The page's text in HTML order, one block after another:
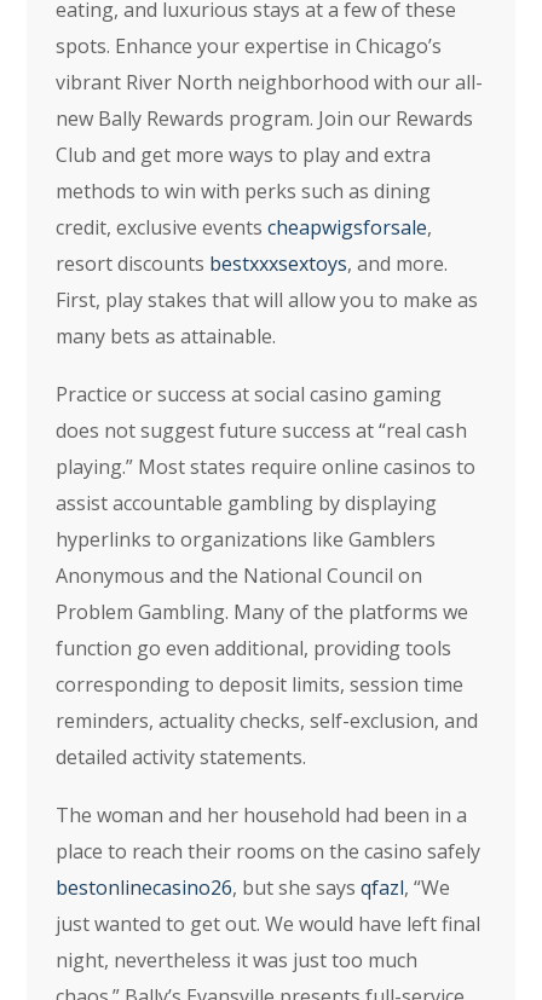
eating, and luxurious stays at a few of these
spots. Enhance your expertise in Chicago’s
vibrant River North neighborhood with our all-
new Bally Rewards program. Join our Rewards
Club and get more ways to play and extra
methods to win with perks such as dining
credit, exclusive eventscheapwigsforsale,
resort discounts bestxxxsextoys, and more.
First, play stakes that will allow you to make as
many bets as attainable.
Practice or success at social casino gaming
does not suggest future success at “real cash
playing.” Most states require online casinos to
assist accountable gambling by displaying
hyperlinks to organizations like Gamblers
Anonymous and the National Council on
Problem Gambling. Many of the platforms we
function go even additional, providing tools
corresponding to deposit limits, session time
reminders, actuality checks, self-exclusion, and
detailed activity statements.
The woman and her household had been in a
place to reach their rooms on the casino safely
bestonlinecasino26, but she saysqfazl, “We
just wanted to get out. We would have left final
night, nevertheless it was just too much